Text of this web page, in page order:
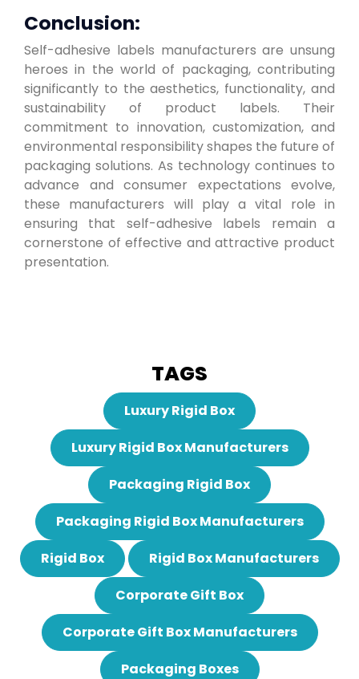
Conclusion:
Self-adhesive labels manufacturers are unsung
heroes in the world of packaging, contributing
significantly to the aesthetics, functionality, and
sustainability of product labels. Their
commitment to innovation, customization, and
environmental responsibility shapes the future of
packaging solutions. As technology continues to
advance and consumer expectations evolve,
these manufacturers will play a vital role in
ensuring that self-adhesive labels remain a
cornerstone of effective and attractive product
presentation.
TAGS
Luxury Rigid Box
Luxury Rigid Box Manufacturers
Packaging Rigid Box
Packaging Rigid Box Manufacturers
Rigid Box
Rigid Box Manufacturers
Corporate Gift Box
Corporate Gift Box Manufacturers
Packaging Boxes